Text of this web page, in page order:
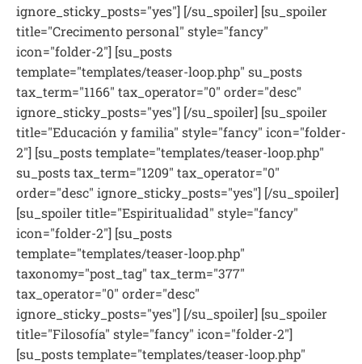
ignore_sticky_posts="yes"] [/su_spoiler] [su_spoiler
title="Crecimento personal" style="fancy"
icon="folder-2"] [su_posts
template="templates/teaser-loop.php" su_posts
tax_term="1166" tax_operator="0" order="desc"
ignore_sticky_posts="yes"] [/su_spoiler] [su_spoiler
title="Educación y familia" style="fancy" icon="folder-
2"] [su_posts template="templates/teaser-loop.php"
su_posts tax_term="1209" tax_operator="0"
order="desc" ignore_sticky_posts="yes"] [/su_spoiler]
[su_spoiler title="Espiritualidad" style="fancy"
icon="folder-2"] [su_posts
template="templates/teaser-loop.php"
taxonomy="post_tag" tax_term="377"
tax_operator="0" order="desc"
ignore_sticky_posts="yes"] [/su_spoiler] [su_spoiler
title="Filosofía" style="fancy" icon="folder-2"]
[su_posts template="templates/teaser-loop.php"